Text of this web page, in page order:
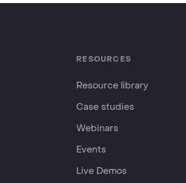
RESOURCES
Resource library
Case studies
Webinars
Events
Live Demos